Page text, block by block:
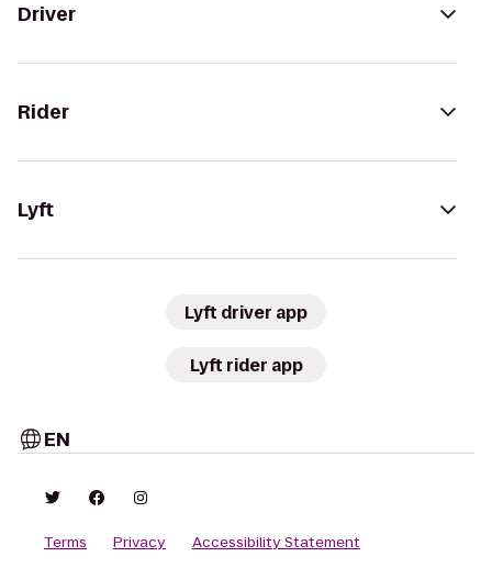
Driver
Rider
Lyft
Lyft driver app
Lyft rider app
EN
Terms Privacy
Accessibility Statement